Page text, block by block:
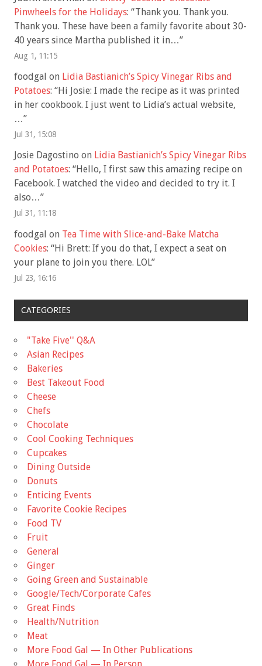
Pinwheels for the Holidays: “Thank you. Thank you.
Thank you. These have been a family favorite about 30-
40 years since Martha published it in…”
Aug 1, 11:15
foodgal on Lidia Bastianich’s Spicy Vinegar Ribs and
Potatoes: “Hi Josie: I made the recipe as it was printed
in her cookbook. I just went to Lidia’s actual website,
…”
Jul 31, 15:08
Josie Dagostino on Lidia Bastianich’s Spicy Vinegar Ribs
and Potatoes: “Hello, I first saw this amazing recipe on
Facebook. I watched the video and decided to try it. I
also…”
Jul 31, 11:18
foodgal on Tea Time with Slice-and-Bake Matcha
Cookies: “Hi Brett: If you do that, I expect a seat on
your plane to join you there. LOL”
Jul 23, 16:16
CATEGORIES
"Take Five'' Q&A
Asian Recipes
Bakeries
Best Takeout Food
Cheese
Chefs
Chocolate
Cool Cooking Techniques
Cupcakes
Dining Outside
Donuts
Enticing Events
Favorite Cookie Recipes
Food TV
Fruit
General
Ginger
Going Green and Sustainable
Google/Tech/Corporate Cafes
Great Finds
Health/Nutrition
Meat
More Food Gal — In Other Publications